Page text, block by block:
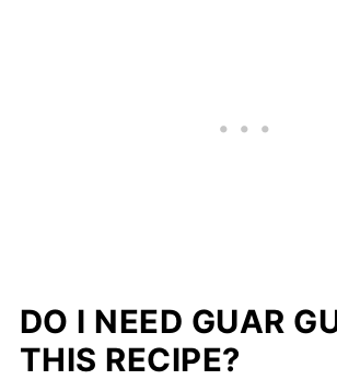
DO I NEED GUAR
THIS RECIPE?